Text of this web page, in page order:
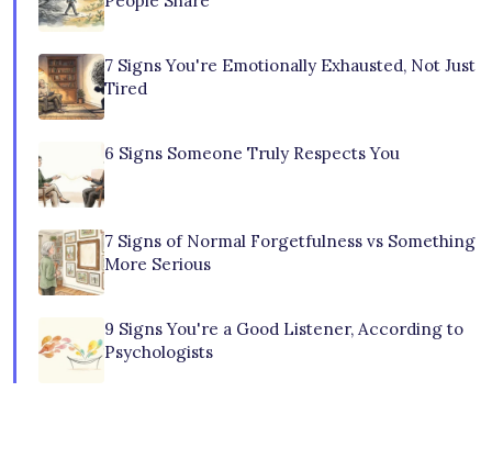
7 Signs You're Emotionally Exhausted, Not Just
Tired
6 Signs Someone Truly Respects You
7 Signs of Normal Forgetfulness vs Something
More Serious
9 Signs You're a Good Listener, According to
Psychologists